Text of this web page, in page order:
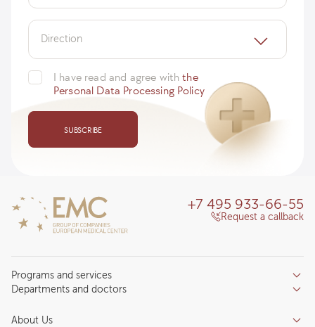
Direction
I have read and agree withthe
Personal Data Processing Policy
SUBSCRIBE
Programs and services
Services
Inpatient department
Departments and doctors
About Us
+7 495 933-66-55
Request a callback